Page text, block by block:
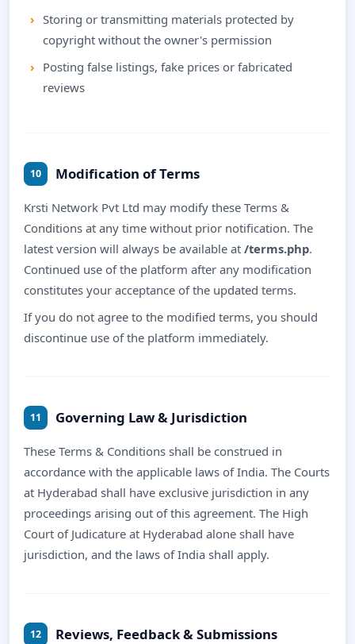
Storing or transmitting materials protected by
copyright without the owner's permission
Posting false listings, fake prices or fabricated
reviews
10 Modification of Terms
Krsti Network Pvt Ltd may modify these Terms &
Conditions at any time without prior notification. The
latest version will always be available at /terms.php.
Continued use of the platform after any modification
constitutes your acceptance of the updated terms.
If you do not agree to the modified terms, you should
discontinue use of the platform immediately.
11 Governing Law & Jurisdiction
These Terms & Conditions shall be construed in
accordance with the applicable laws of India. The Courts
at Hyderabad shall have exclusive jurisdiction in any
proceedings arising out of this agreement. The High
Court of Judicature at Hyderabad alone shall have
jurisdiction, and the laws of India shall apply.
12 Reviews, Feedback & Submissions